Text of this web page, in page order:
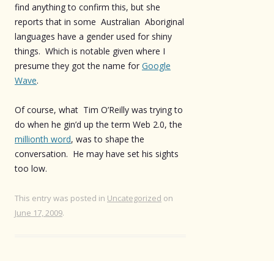
find anything to confirm this, but she
reports that in some Australian Aboriginal
languages have a gender used for shiny
things. Which is notable given where I
presume they got the name for Google
Wave.
Of course, what Tim O’Reilly was trying to
do when he gin’d up the term Web 2.0, the
millionth word, was to shape the
conversation. He may have set his sights
too low.
This entry was posted in Uncategorized on
June 17, 2009.